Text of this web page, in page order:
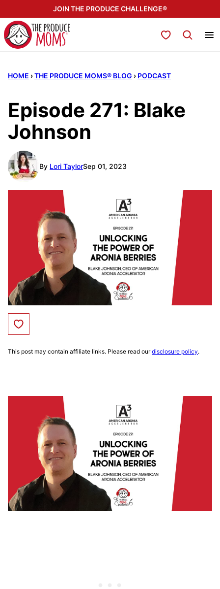
to
content
JOIN THE PRODUCE CHALLENGE®
My Favorites
HOME ›THE PRODUCE MOMS® BLOG › PODCAST
Episode 271: Blake
Johnson
By Lori TaylorSep 01, 2023
Save to Favorites
This post may contain affiliate links. Please read ourdisclosure policy.